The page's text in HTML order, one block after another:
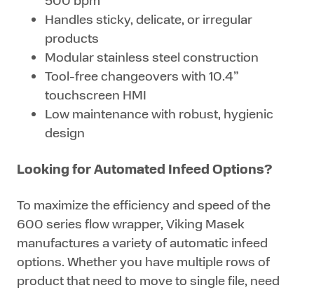
Handles sticky, delicate, or irregular
products
Modular stainless steel construction
Tool-free changeovers with 10.4”
touchscreen HMI
Low maintenance with robust, hygienic
design
Looking for Automated Infeed Options?
To maximize the efficiency and speed of the
600 series flow wrapper, Viking Masek
manufactures a variety of automatic infeed
options. Whether you have multiple rows of
product that need to move to single file, need